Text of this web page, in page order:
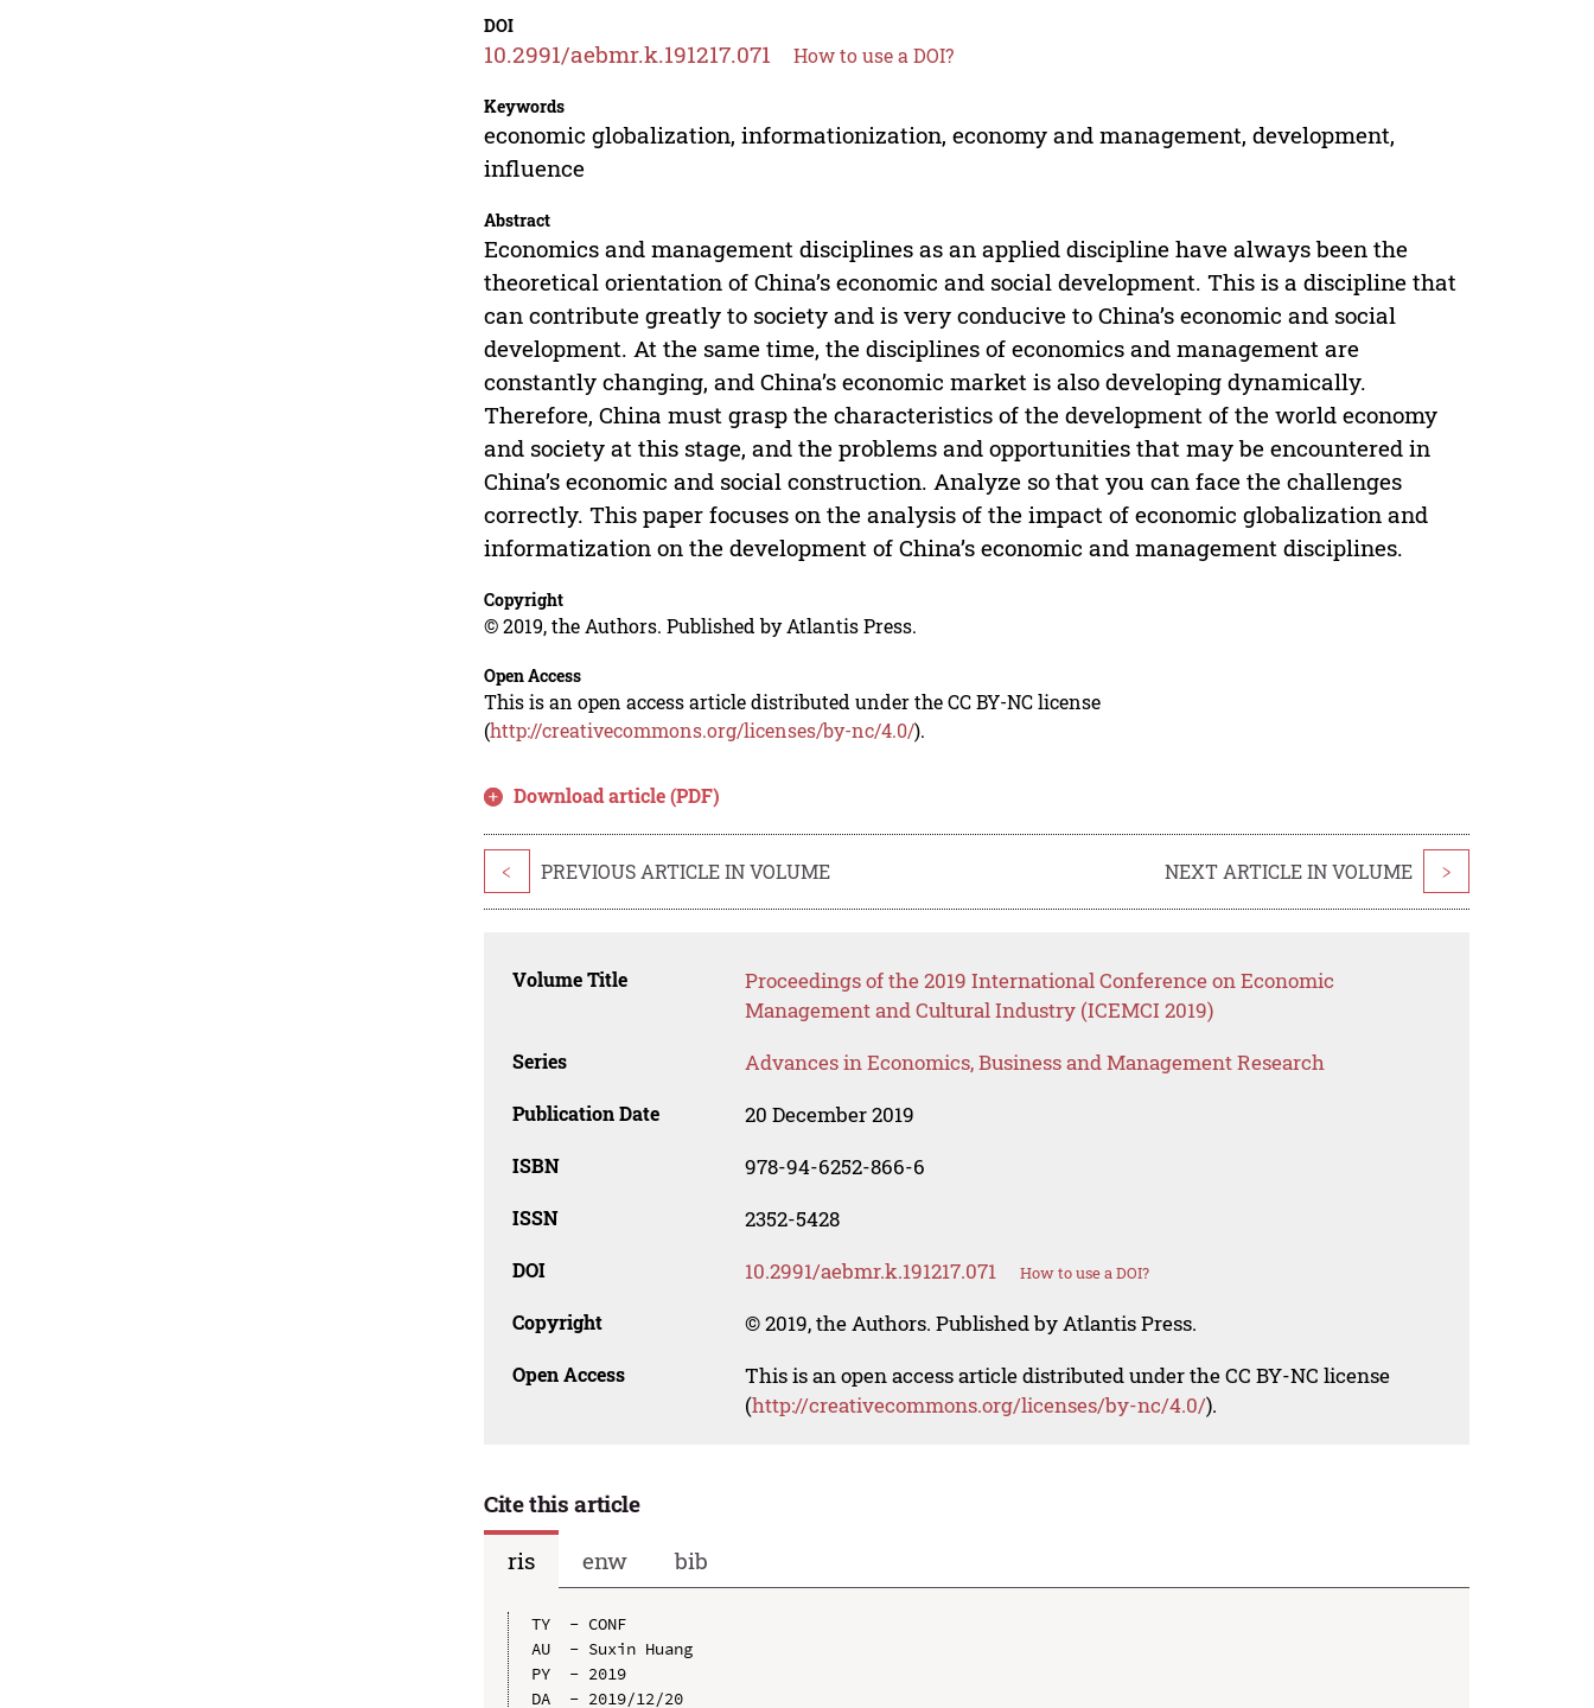
DOI
10.2991/aebmr.k.191217.071 How to use a DOI?
Keywords
economic globalization, informationization, economy and management, development,
influence
Abstract
Economics and management disciplines as an applied discipline have always been the
theoretical orientation of China’s economic and social development. This is a discipline that
can contribute greatly to society and is very conducive to China’s economic and social
development. At the same time, the disciplines of economics and management are
constantly changing, and China’s economic market is also developing dynamically.
Therefore, China must grasp the characteristics of the development of the world economy
and society at this stage, and the problems and opportunities that may be encountered in
China’s economic and social construction. Analyze so that you can face the challenges
correctly. This paper focuses on the analysis of the impact of economic globalization and
informatization on the development of China’s economic and management disciplines.
Copyright
© 2019, the Authors. Published by Atlantis Press.
Open Access
This is an open access article distributed under the CC BY-NC license
(http://creativecommons.org/licenses/by-nc/4.0/).
Download article (PDF)
< PREVIOUS ARTICLE IN VOLUME NEXT ARTICLE IN VOLUME >
Volume Title
Proceedings of the 2019 International Conference on Economic
Management and Cultural Industry (ICEMCI 2019)
Series Advances in Economics, Business and Management Research
Publication Date 20 December 2019
ISBN 978-94-6252-866-6
ISSN 2352-5428
DOI 10.2991/aebmr.k.191217.071 How to use a DOI?
Copyright © 2019, the Authors. Published by Atlantis Press.
Open Access
This is an open access article distributed under the CC BY-NC license
(http://creativecommons.org/licenses/by-nc/4.0/).
Cite this article
ris
enw bib
TY  - CONF
AU  - Suxin Huang
PY  - 2019
DA  - 2019/12/20